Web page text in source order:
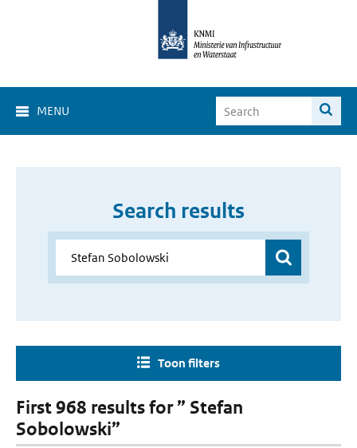
MENU
Search results
Toon filters
First 968 results for ” Stefan
Sobolowski”